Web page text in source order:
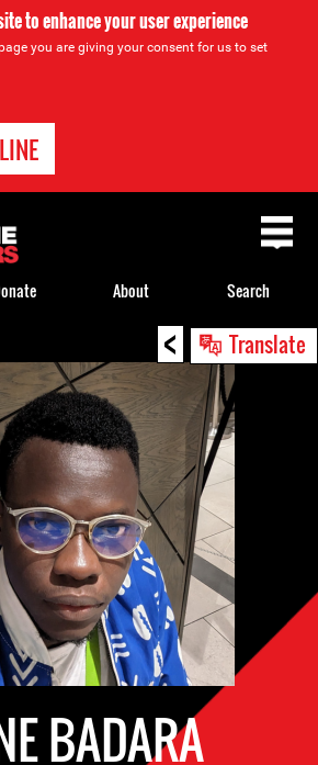
to enhance your user experience
you are giving your consent for us to set
< Translate
BADARA
About Search